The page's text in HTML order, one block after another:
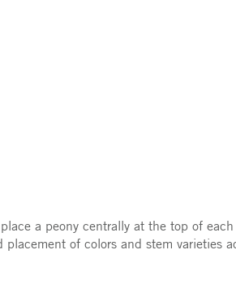
a peony centrally at the top of
of colors and stem varieties